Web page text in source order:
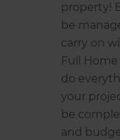
property!
be
carry on
Full
do
your
be
and